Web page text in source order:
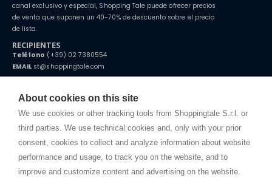
About cookies on this site
We use cookies or other tracking tools from Shoppingtale S.r.l. or
third parties. We use technical cookies and, only with your prior
consent, cookies to collect and analyze information about website
performance and usage, to track you on the website, and to
improve and customize content and advertising on the website.
canal exclusivo y especial, Shopping Tale puede ofrecer precios
de venta que suponen un 40-70% de descuento sobre el precio
de lista.
RECIPIENTES
Teléfono (+39) 02 7380554
EMAILst@shoppingtale.com
Starting this year, we decided to provide our customers withfake
home. You will always receive great care and attention, even from a
distance.
CONDICIONES GENERALES
Envío
Términos y condiciones
Cookie